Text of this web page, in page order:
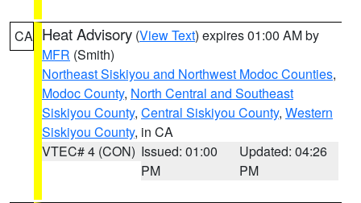
CA Heat Advisory (View Text) expires 01:00 AM by
MFR (Smith)
Northeast Siskiyou and Northwest Modoc Counties,
Modoc County, North Central and Southeast
Siskiyou County, Central Siskiyou County, Western
Siskiyou County, in CA
VTEC# 4 (CON) Issued: 01:00
PM
Updated: 04:26
PM